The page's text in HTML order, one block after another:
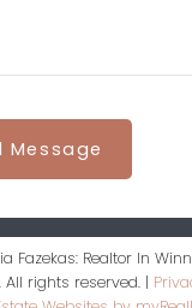
Message
Fazekas: Realtor In
All rights reserved. |